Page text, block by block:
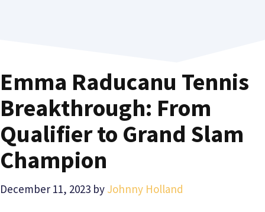
Emma Raducanu Tennis
Breakthrough: From
Qualifier to Grand Slam
Champion
December 11, 2023 by Johnny Holland